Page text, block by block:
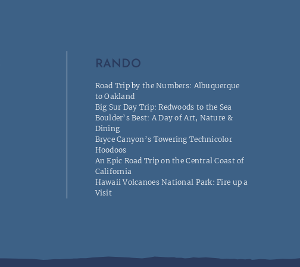
RANDO
Road Trip by the Numbers: Albuquerque
to Oakland
Big Sur Day Trip: Redwoods to the Sea
Boulder’s Best: A Day of Art, Nature &
Dining
Bryce Canyon’s Towering Technicolor
Hoodoos
An Epic Road Trip on the Central Coast of
California
Hawaii Volcanoes National Park: Fire up a
Visit